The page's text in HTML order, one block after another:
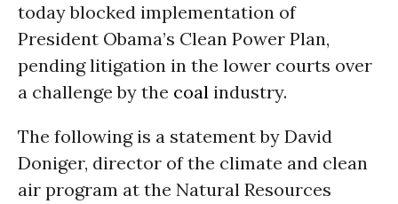
today blocked implementation of
President Obama’s Clean Power Plan,
pending litigation in the lower courts over
a challenge by the coal industry.
The following is a statement by David
Doniger, director of the climate and clean
air program at the Natural Resources